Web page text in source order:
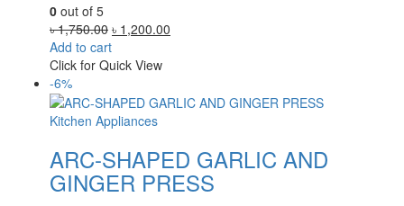
0 out of 5
৳1,750.00 Original
price
was:
৳ 1,200.00
Add to cart
Click for Quick View
-6%
Kitchen Appliances
ARC-SHAPED GARLIC AND
GINGER PRESS